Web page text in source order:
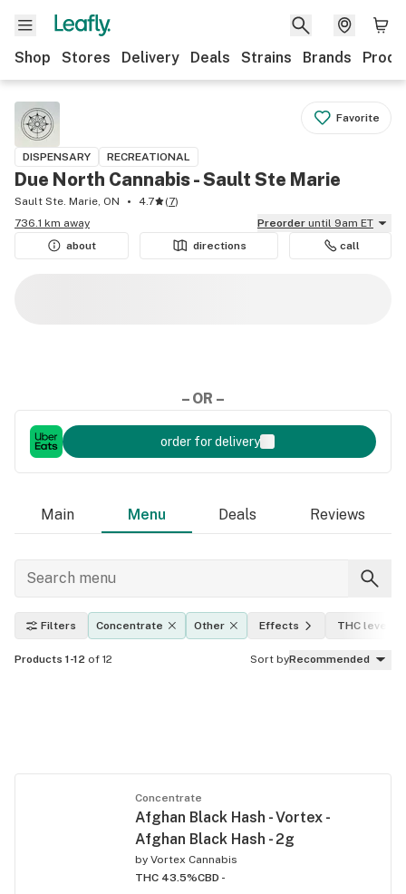
Shop Stores Delivery Deals Strains Brands
Favorite
DISPENSARY RECREATIONAL
Due North Cannabis - Sault Ste Marie
Sault Ste. Marie, ON 4.7 (7)
736.1 km away
Preorder until 9am ET
about
directions call
– OR –
order for delivery
Main Menu Deals Reviews
Filters Concentrate Other Effects THC level
Products 1-12 of 12 Sort byRecommended
Concentrate
Afghan Black Hash - Vortex -
Afghan Black Hash - 2g
by Vortex Cannabis
THC 43.5%CBD -